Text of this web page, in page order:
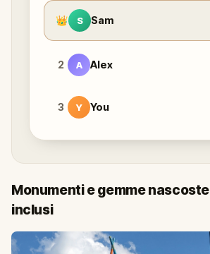
👑 S Sam
2 A Alex
3 Y You
Monumenti e gemme nascoste
inclusi